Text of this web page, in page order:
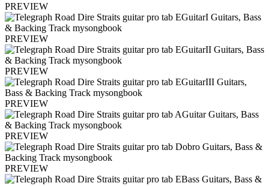
PREVIEW
PREVIEW
PREVIEW
PREVIEW
PREVIEW
PREVIEW